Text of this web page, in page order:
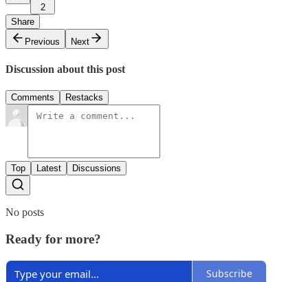
2
Share
Previous
Next
Discussion about this post
Comments Restacks
Top Latest Discussions
No posts
Ready for more?
Subscribe